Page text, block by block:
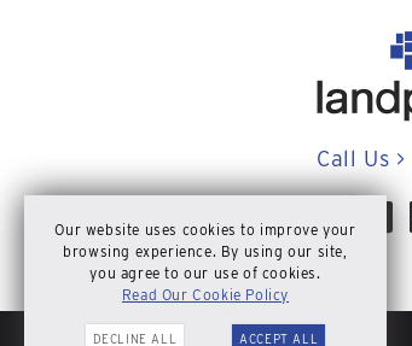
Call Us >
Our website uses cookies to improve your
browsing experience. By using our site,
you agree to our use of cookies.
Read Our Cookie Policy
DECLINE ALL ACCEPT ALL